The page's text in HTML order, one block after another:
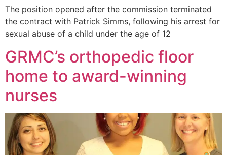
The position opened after the commission terminated
the contract with Patrick Simms, following his arrest for
sexual abuse of a child under the age of 12
GRMC’s orthopedic floor
home to award-winning
nurses